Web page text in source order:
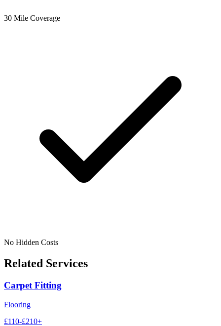
30 Mile Coverage
No Hidden Costs
Related Services
Carpet Fitting
Flooring
£110-£210+